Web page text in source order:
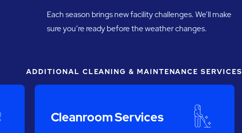
Each season brings new facility challenges. We’ll make
sure you’re ready before the weather changes.
ADDITIONAL CLEANING & MAINTENANCE SERVICES
Cleanroom Services